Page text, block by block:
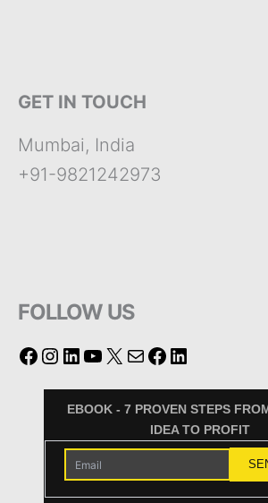
GET IN TOUCH
Mumbai, India
+91-9821242973
FOLLOW US
EBOOK - 7 PROVEN STEPS
IDEA TO PROFIT